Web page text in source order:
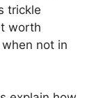
trickle
worth
not in